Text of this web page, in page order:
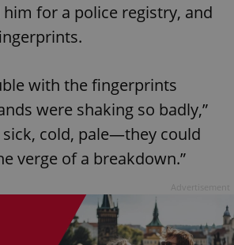
for a police registry, and
with the fingerprints
were shaking so badly,”
sick, cold, pale—they could
verge of a breakdown.”